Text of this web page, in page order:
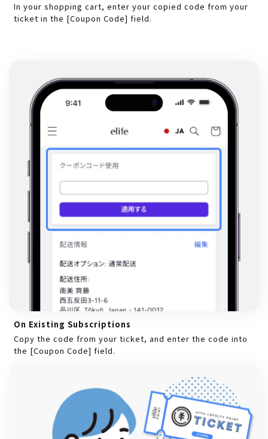
In your shopping cart, enter your copied code from your
ticket in the [Coupon Code] field.
On Existing Subscriptions
Copy the code from your ticket, and enter the code into
the [Coupon Code] field.